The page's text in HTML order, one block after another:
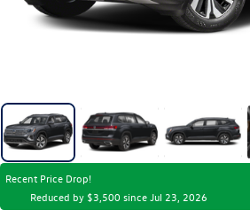
Recent Price Drop!
Reduced by $3,500 since Jul 23, 2026